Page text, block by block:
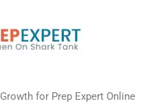
for Prep Expert Online